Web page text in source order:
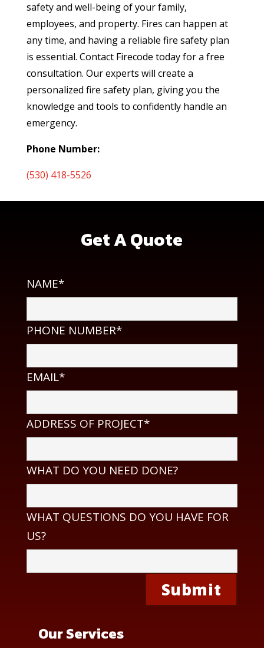
safety and well-being of your family,
employees, and property. Fires can happen at
any time, and having a reliable fire safety plan
is essential. Contact Firecode today for a free
consultation. Our experts will create a
personalized fire safety plan, giving you the
knowledge and tools to confidently handle an
emergency.
Phone Number:
(530) 418-5526
Get A Quote
NAME*
PHONE NUMBER*
EMAIL*
ADDRESS OF PROJECT*
WHAT DO YOU NEED DONE?
WHAT QUESTIONS DO YOU HAVE FOR
US?
Our Services